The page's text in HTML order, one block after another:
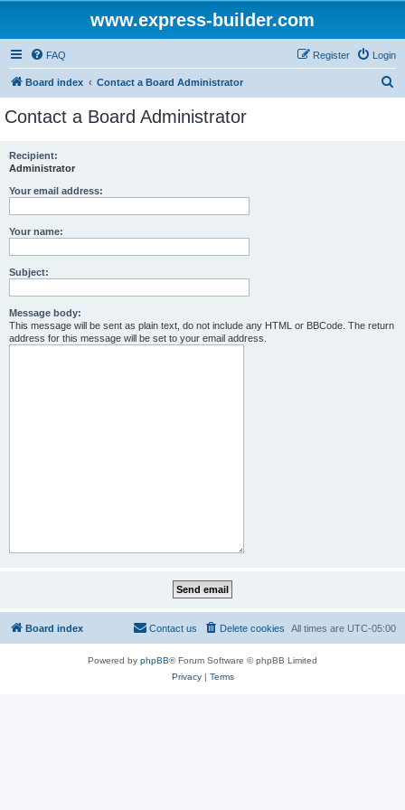
www.express-builder.com
FAQ Login
Register
Board index Contact a Board Administrator
Contact a Board Administrator
Recipient:
Administrator
Your email address:
Your name:
Subject:
Message body:
This message will be sent as plain text, do not include any HTML or BBCode. The return
address for this message will be set to your email address.
Board index All times are UTC-05:00
Delete cookies
Contact us
Powered by phpBB® Forum Software © phpBB Limited
Privacy| Terms